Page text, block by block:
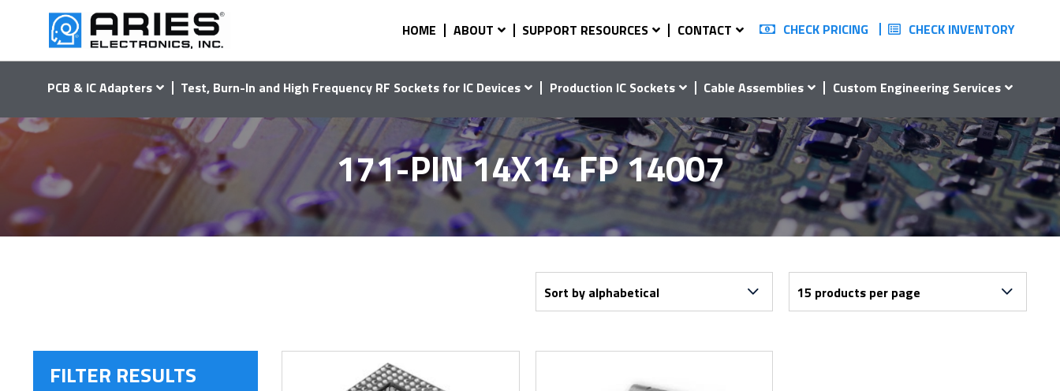
HOME ABOUT SUPPORT RESOURCES CONTACT CHECK PRICING CHECK INVENTORY
PCB & IC Adapters Test, Burn-In and High Frequency RF Sockets for IC Devices Production IC Sockets Cable Assemblies Custom Engineering Services
171-PIN 14X14 FP 14007
FILTER RESULTS